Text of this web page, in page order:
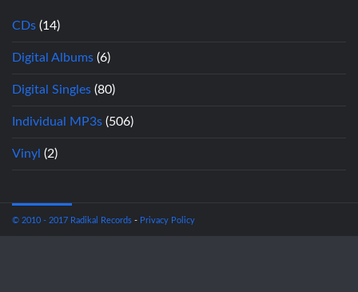
CDs (14)
Digital Albums (6)
Digital Singles (80)
Individual MP3s (506)
Vinyl (2)
© 2010 - 2017 Radikal Records - Privacy Policy